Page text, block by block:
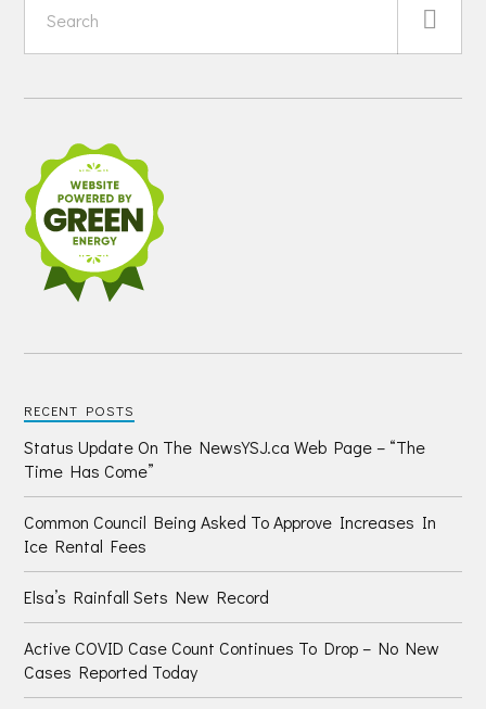
RECENT POSTS
Status Update On The NewsYSJ.ca Web Page – “The
Time Has Come”
Common Council Being Asked To Approve Increases In
Ice Rental Fees
Elsa’s Rainfall Sets New Record
Active COVID Case Count Continues To Drop – No New
Cases Reported Today